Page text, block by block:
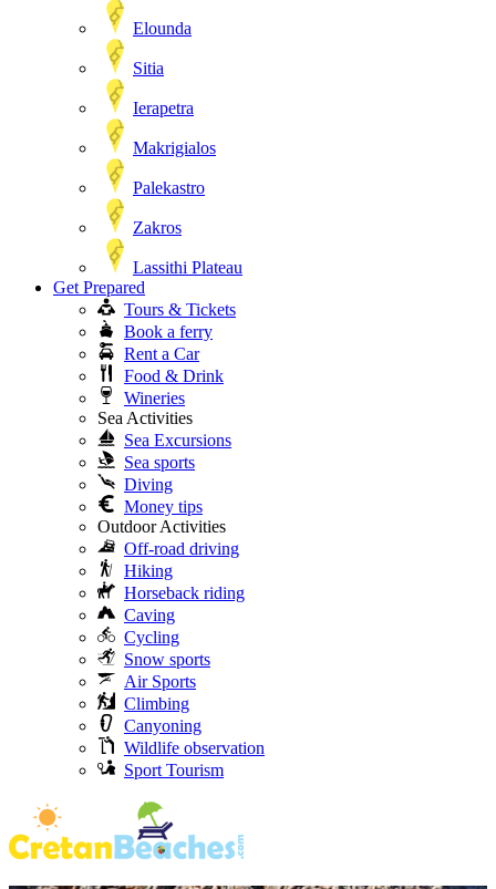
Elounda
Sitia
Ierapetra
Makrigialos
Palekastro
Zakros
Lassithi Plateau
Get Prepared
Tours & Tickets
Book a ferry
Rent a Car
Food & Drink
Wineries
Sea Activities
Sea Excursions
Sea sports
Diving
Money tips
Outdoor Activities
Off-road driving
Hiking
Horseback riding
Caving
Cycling
Snow sports
Air Sports
Climbing
Canyoning
Wildlife observation
Sport Tourism